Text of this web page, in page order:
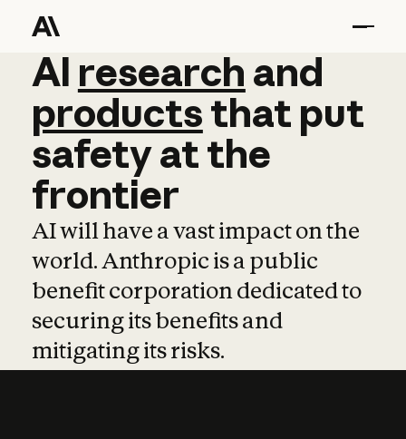
AI research and
AI research and
productsthat put
safetyatthe
frontier
AI will have a vast impact on the
world. Anthropic is a public
benefit corporation dedicated to
securing its benefits and
mitigating its risks.